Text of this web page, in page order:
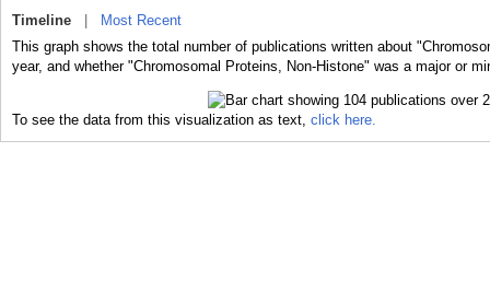
Timeline
Most Recent
This graph shows the total number of publications written about
year, and whether "Chromosomal Proteins, Non-Histone" was a major or
To see the data from this visualization as text, click here.